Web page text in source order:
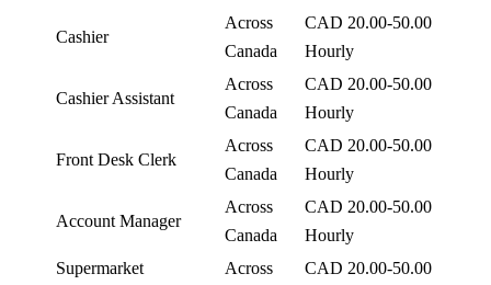
Cashier
Across
Canada
CAD 20.00-50.00
Hourly
Cashier Assistant
Across
Canada
CAD 20.00-50.00
Hourly
Front Desk Clerk
Across
Canada
CAD 20.00-50.00
Hourly
Account Manager
Across
Canada
CAD 20.00-50.00
Hourly
Supermarket
Across
CAD 20.00-50.00